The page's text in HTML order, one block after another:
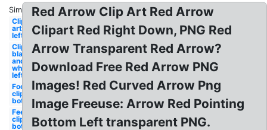
Similar:
Clip
art
left
Clipart
black
and
white
left
Foot
clipart
bottom
Feet
clipart
bottom
Red Arrow Clip Art Red Arrow
Clipart Red Right Down, PNG Red
Arrow Transparent Red Arrow?
Download Free Red Arrow PNG
Images! Red Curved Arrow Png
Image Freeuse: Arrow Red Pointing
Bottom Left transparent PNG.